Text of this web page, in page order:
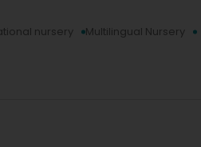
nursery Multilingual Nursery